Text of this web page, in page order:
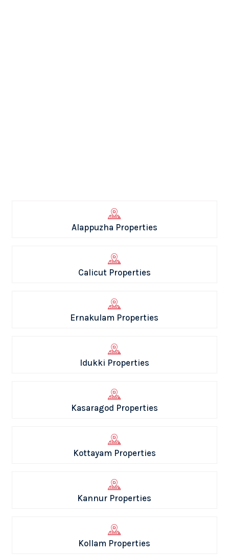
Alappuzha Properties
Calicut Properties
Ernakulam Properties
Idukki Properties
Kasaragod Properties
Kottayam Properties
Kannur Properties
Kollam Properties